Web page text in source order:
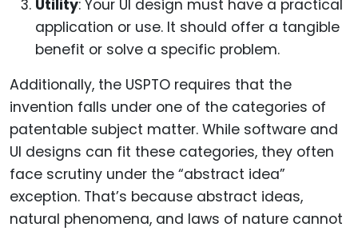
Utility: Your UI design must have a practical
application or use. It should offer a tangible
benefit or solve a specific problem.
Additionally, the USPTO requires that the
invention falls under one of the categories of
patentable subject matter. While software and
UI designs can fit these categories, they often
face scrutiny under the “abstract idea”
exception. That’s because abstract ideas,
natural phenomena, and laws of nature cannot